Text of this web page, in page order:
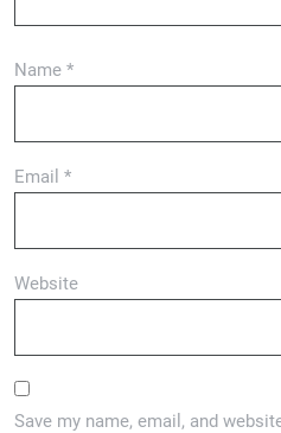
Name *
Email *
Website
Save my name, email, and